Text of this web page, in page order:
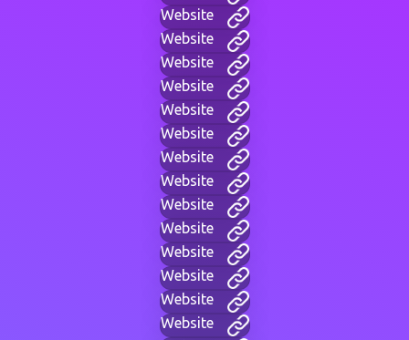
Website
Website
Website
Website
Website
Website
Website
Website
Website
Website
Website
Website
Website
Website